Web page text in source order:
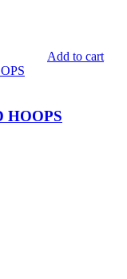
Add to cart
HOOPS